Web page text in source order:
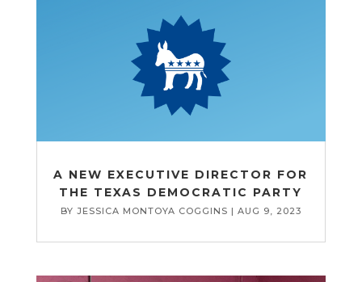
A NEW EXECUTIVE DIRECTOR FOR
THE TEXAS DEMOCRATIC PARTY
BY JESSICA MONTOYA COGGINS | AUG 9, 2023